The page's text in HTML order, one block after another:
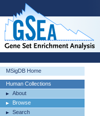
MSigDB Home
Human Collections
About
Browse
Search